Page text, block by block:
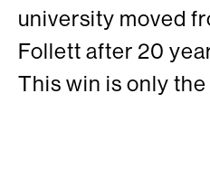
university moved
Follett after 20
This win is only